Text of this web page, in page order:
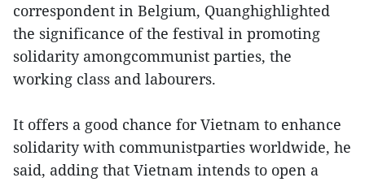
correspondent in Belgium, Quanghighlighted
the significance of the festival in promoting
solidarity amongcommunist parties, the
working class and labourers.
It offers a good chance for Vietnam to enhance
solidarity with communistparties worldwide, he
said, adding that Vietnam intends to open a